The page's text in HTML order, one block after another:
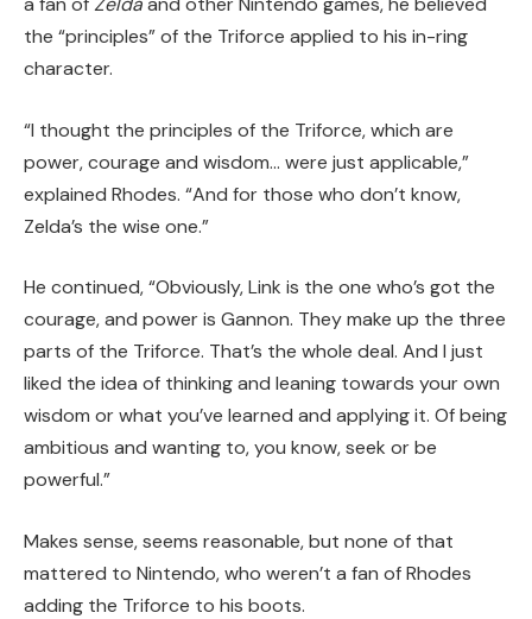
the “principles” of the Triforce applied to his in-ring
character.
“I thought the principles of the Triforce, which are
power, courage and wisdom… were just applicable,”
explained Rhodes. “And for those who don’t know,
Zelda’s the wise one.”
He continued, “Obviously, Link is the one who’s got the
courage, and power is Gannon. They make up the three
parts of the Triforce. That’s the whole deal. And I just
liked the idea of thinking and leaning towards your own
wisdom or what you’ve learned and applying it. Of being
ambitious and wanting to, you know, seek or be
powerful.”
Makes sense, seems reasonable, but none of that
mattered to Nintendo, who weren’t a fan of Rhodes
adding the Triforce to his boots.